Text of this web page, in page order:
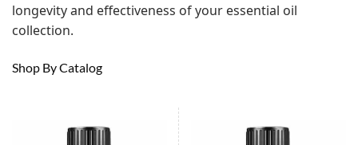
longevity and effectiveness of your essential oil
collection.
Shop By Catalog